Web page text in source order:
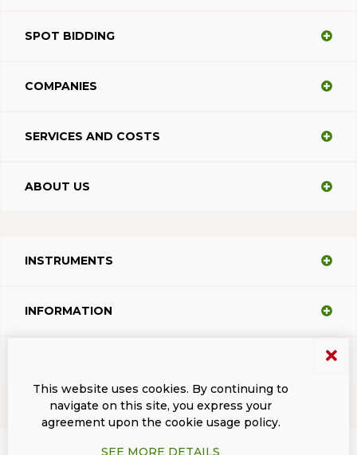
SPOT BIDDING
COMPANIES
SERVICES AND COSTS
ABOUT US
INSTRUMENTS
INFORMATION
This website uses cookies. By continuing to
navigate on this site, you express your
agreement upon the cookie usage policy.
SEE MORE DETAILS